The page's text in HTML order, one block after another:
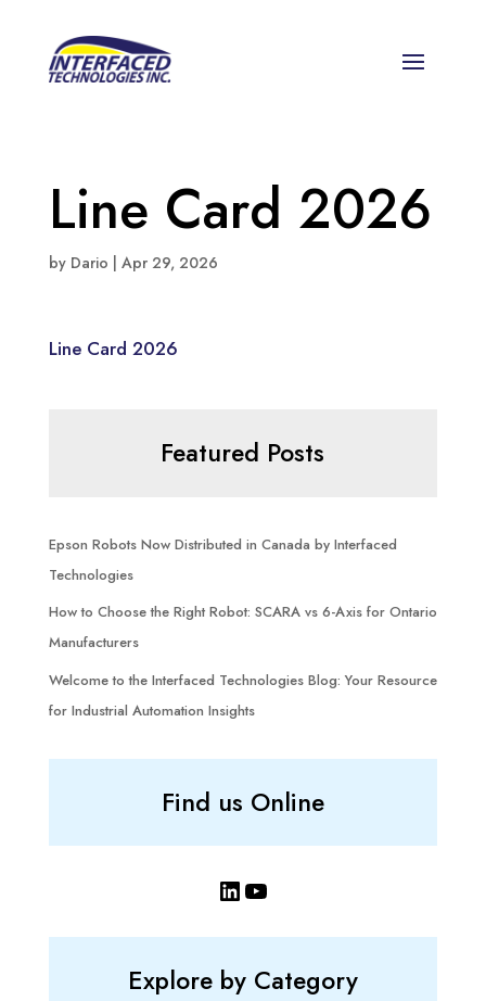
Line Card 2026
by Dario Apr 29, 2026
Line Card 2026
Featured Posts
Epson Robots Now Distributed in Canada by Interfaced
Technologies
How to Choose the Right Robot: SCARA vs 6-Axis for Ontario
Manufacturers
Welcome to the Interfaced Technologies Blog: Your Resource
for Industrial Automation Insights
Find us Online
LinkedIn
YouTube
Explore by Category